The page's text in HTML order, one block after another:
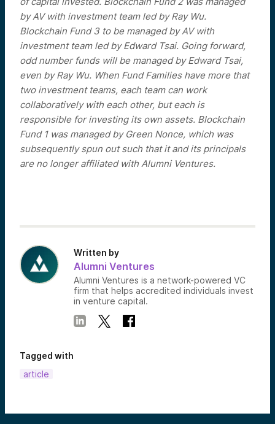
by AV with investment team led by Ray Wu.
Blockchain Fund 3 to be managed by AV with
investment team led by Edward Tsai. Going forward,
odd number funds will be managed by Edward Tsai,
even by Ray Wu. When Fund Families have more that
two investment teams, each team can work
collaboratively with each other, but each is
responsible for investing its own assets. Blockchain
Fund 1 was managed by Green Nonce, which was
subsequently spun out such that it and its principals
are no longer affiliated with Alumni Ventures.
Written by
Alumni Ventures
Alumni Ventures is a network-powered VC
firm that helps accredited individuals invest
in venture capital.
Tagged with
article